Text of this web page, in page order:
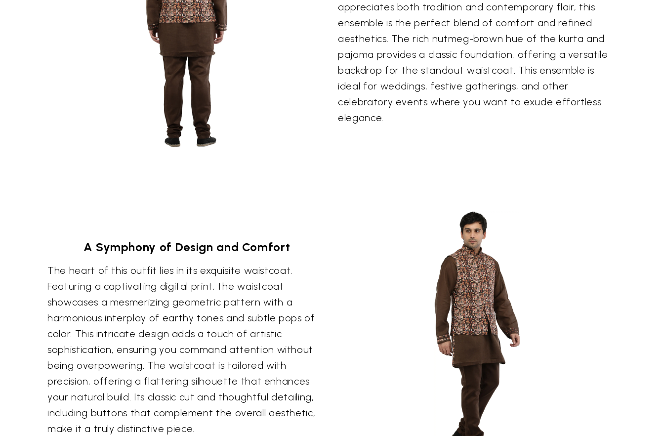
appreciates both tradition and contemporary flair, this
ensemble is the perfect blend of comfort and refined
aesthetics. The rich nutmeg-brown hue of the kurta and
pajama provides a classic foundation, offering a versatile
backdrop for the standout waistcoat. This ensemble is
ideal for weddings, festive gatherings, and other
celebratory events where you want to exude effortless
elegance.
A Symphony of Design and Comfort
The heart of this outfit lies in its exquisite waistcoat.
Featuring a captivating digital print, the waistcoat
showcases a mesmerizing geometric pattern with a
harmonious interplay of earthy tones and subtle pops of
color. This intricate design adds a touch of artistic
sophistication, ensuring you command attention without
being overpowering. The waistcoat is tailored with
precision, offering a flattering silhouette that enhances
your natural build. Its classic cut and thoughtful detailing,
including buttons that complement the overall aesthetic,
make it a truly distinctive piece.